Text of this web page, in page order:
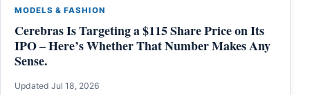
MODELS & FASHION
Cerebras Is Targeting a $115 Share Price on Its
IPO – Here’s Whether That Number Makes Any
Sense.
Updated Jul 18, 2026